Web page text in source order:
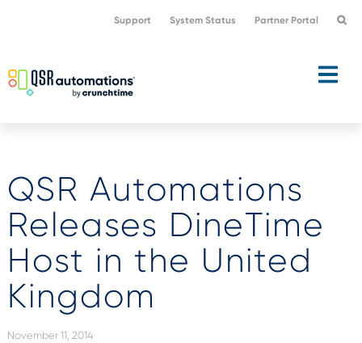
navigation
content
Support System Status Partner Portal
QSR Automations
Releases DineTime
Host in the United
Kingdom
November 11, 2014